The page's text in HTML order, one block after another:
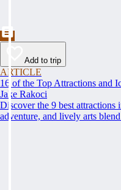
Add to trip
ARTICLE
16 of the Top Attractions and
Jake Rakoci
Discover the 9 best
adventure, and lively arts